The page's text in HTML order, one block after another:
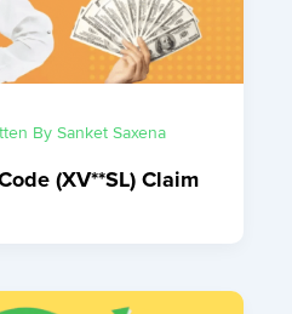
BySanket Saxena
(XV**SL) Claim